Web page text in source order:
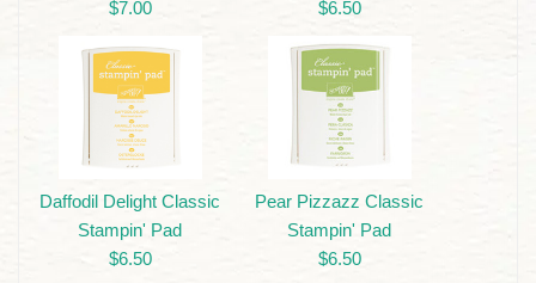
$7.00
$6.50
Daffodil Delight Classic
Stampin' Pad
$6.50
Pear Pizzazz Classic
Stampin' Pad
$6.50